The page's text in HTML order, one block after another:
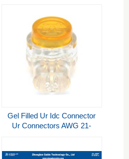
Gel Filled Ur Idc Connector
Ur Connectors AWG 21-